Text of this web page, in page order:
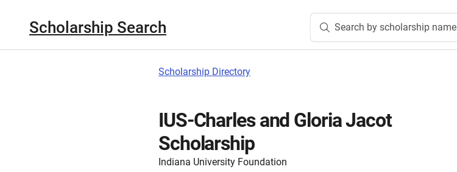
Scholarship Search Search by scholarship name
Scholarship Directory
IUS-Charles and Gloria Jacot
Scholarship
Indiana University Foundation